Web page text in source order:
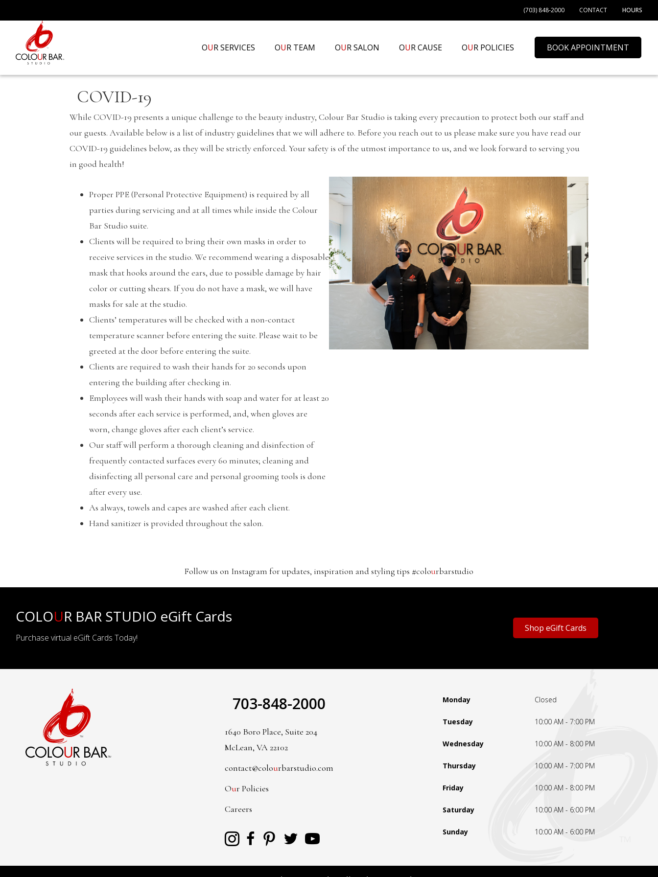
(703) 848-2000 CONTACT HOURS
OUR SERVICES OUR TEAM OUR SALON OUR CAUSE OUR POLICIES BOOK APPOINTMENT
COVID-19
While COVID-19 presents a unique challenge to the beauty industry, Colour Bar Studio is taking every precaution to protect both our staff and
our guests. Available below is a list of industry guidelines that we will adhere to. Before you reach out to us please make sure you have read our
COVID-19 guidelines below, as they will be strictly enforced. Your safety is of the utmost importance to us, and we look forward to serving you
in good health!
Proper PPE (Personal Protective Equipment) is required by all
parties during servicing and at all times while inside the Colour
Bar Studio suite.
Clients will be required to bring their own masks in order to
receive services in the studio. We recommend wearing a disposable
mask that hooks around the ears, due to possible damage by hair
color or cutting shears. If you do not have a mask, we will have
masks for sale at the studio.
Clients’ temperatures will be checked with a non-contact
temperature scanner before entering the suite. Please wait to be
greeted at the door before entering the suite.
Clients are required to wash their hands for 20 seconds upon
entering the building after checking in.
Employees will wash their hands with soap and water for at least 20
seconds after each service is performed, and, when gloves are
worn, change gloves after each client’s service.
Our staff will perform a thorough cleaning and disinfection of
frequently contacted surfaces every 60 minutes; cleaning and
disinfecting all personal care and personal grooming tools is done
after every use.
As always, towels and capes are washed after each client.
Hand sanitizer is provided throughout the salon.
Follow us on Instagram for updates, inspiration and styling tips #colourbarstudio
COLOUR BAR STUDIO eGift Cards
Purchase virtual eGift Cards Today!
Shop eGift Cards
703-848-2000
1640 Boro Place, Suite 204
McLean, VA 22102
contact@colourbarstudio.com
Our Policies
Careers
Monday Closed
Tuesday 10:00 AM - 7:00 PM
Wednesday 10:00 AM - 8:00 PM
Thursday 10:00 AM - 7:00 PM
Friday 10:00 AM - 8:00 PM
Saturday 10:00 AM - 6:00 PM
Sunday 10:00 AM - 6:00 PM